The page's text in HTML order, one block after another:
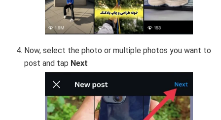
Now, select the photo or multiple photos you want to
post and tap Next